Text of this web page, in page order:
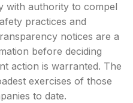
with authority to compel
practices and
notices are a
before deciding
action is warranted. The
exercises of those
to date.